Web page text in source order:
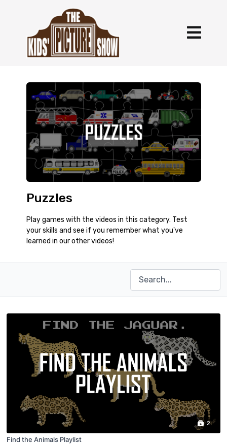
Puzzles
Play games with the videos in this category. Test
your skills and see if you remember what you've
learned in our other videos!
2
Find the Animals Playlist